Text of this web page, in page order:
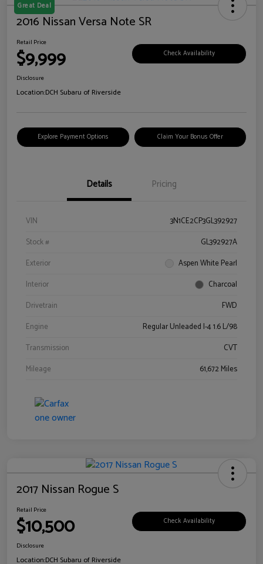
Great Deal
2016 Nissan Versa Note SR
Retail Price
$9,999 Check Availability
Disclosure
Location:DCH Subaru of Riverside
Explore Payment Options Claim Your Bonus Offer
Details Pricing
VIN
3N1CE2CP3GL392927
Stock #
GL392927A
Exterior
Aspen White Pearl
Interior
Charcoal
Drivetrain
FWD
Engine
Regular Unleaded I-4 1.6 L/98
Transmission
CVT
Mileage
61,672 Miles
2017 Nissan Rogue S
Retail Price
$10,500 Check Availability
Disclosure
Location:DCH Subaru of Riverside